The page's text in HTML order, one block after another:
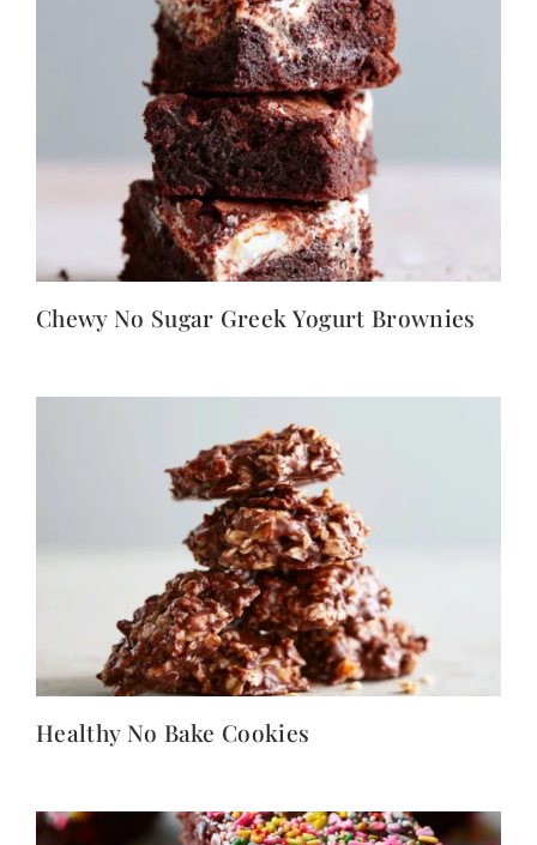
Chewy No Sugar Greek Yogurt Brownies
Healthy No Bake Cookies